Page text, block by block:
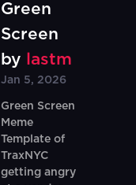
Green
Screen
by
lastm
Jan 5, 2026
Green Screen
Meme
Template of
TraxNYC
getting angry